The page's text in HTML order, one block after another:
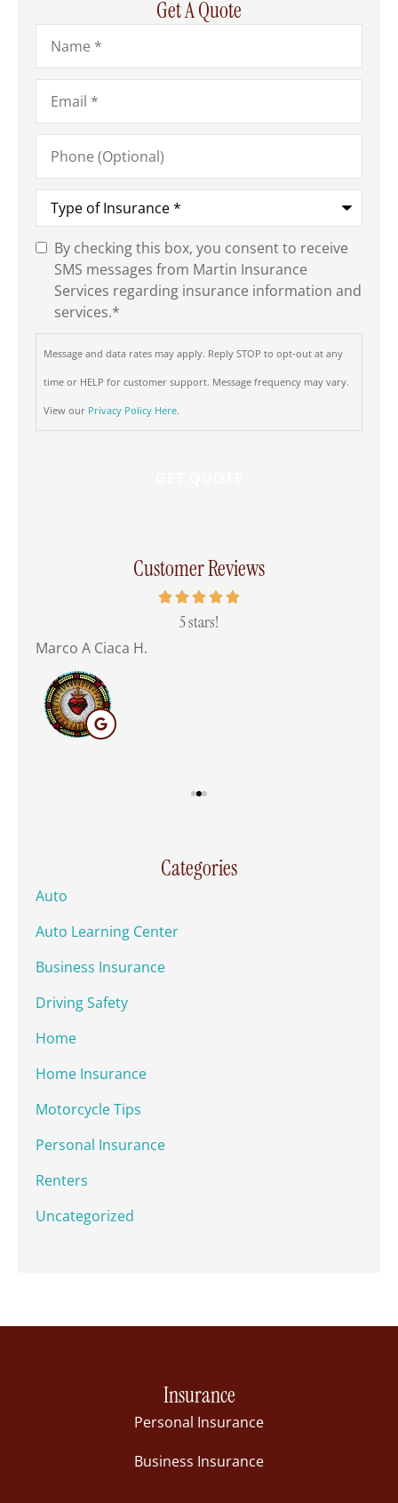
Get A Quote
Name*
Email*
Phone
(Optional)
Type
Insurance*
SMS
Consent*
By checking this box, you consent to receive
SMS messages from Martin Insurance
Services regarding insurance information and
services.*
Message and data rates may apply. Reply STOP to opt-out at any
time or HELP for customer support. Message frequency may vary.
View our Privacy Policy Here.
Customer Reviews
5 stars!
Marco A Ciaca H.
Categories
Auto
Auto Learning Center
Business Insurance
Driving Safety
Home
Home Insurance
Motorcycle Tips
Personal Insurance
Renters
Uncategorized
Insurance
Personal Insurance
Business Insurance